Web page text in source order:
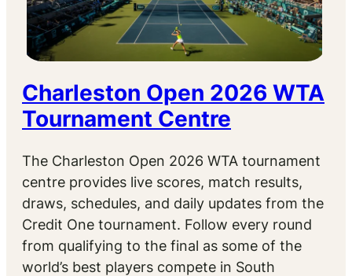
Charleston Open 2026 WTA
Tournament Centre
The Charleston Open 2026 WTA tournament
centre provides live scores, match results,
draws, schedules, and daily updates from the
Credit One tournament. Follow every round
from qualifying to the final as some of the
world’s best players compete in South